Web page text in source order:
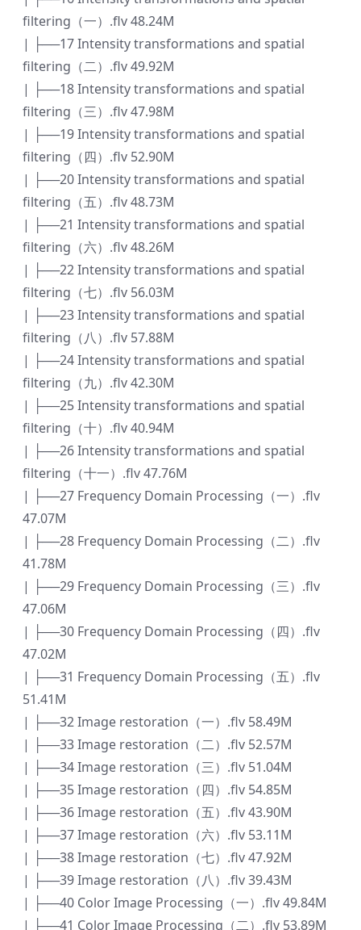
filtering（一）.flv 48.24M
| ├──17 Intensity transformations and spatial
filtering（二）.flv 49.92M
| ├──18 Intensity transformations and spatial
filtering（三）.flv 47.98M
| ├──19 Intensity transformations and spatial
filtering（四）.flv 52.90M
| ├──20 Intensity transformations and spatial
filtering（五）.flv 48.73M
| ├──21 Intensity transformations and spatial
filtering（六）.flv 48.26M
| ├──22 Intensity transformations and spatial
filtering（七）.flv 56.03M
| ├──23 Intensity transformations and spatial
filtering（八）.flv 57.88M
| ├──24 Intensity transformations and spatial
filtering（九）.flv 42.30M
| ├──25 Intensity transformations and spatial
filtering（十）.flv 40.94M
| ├──26 Intensity transformations and spatial
filtering（十一）.flv 47.76M
| ├──27 Frequency Domain Processing（一）.flv
47.07M
| ├──28 Frequency Domain Processing（二）.flv
41.78M
| ├──29 Frequency Domain Processing（三）.flv
47.06M
| ├──30 Frequency Domain Processing（四）.flv
47.02M
| ├──31 Frequency Domain Processing（五）.flv
51.41M
| ├──32 Image restoration（一）.flv 58.49M
| ├──33 Image restoration（二）.flv 52.57M
| ├──34 Image restoration（三）.flv 51.04M
| ├──35 Image restoration（四）.flv 54.85M
| ├──36 Image restoration（五）.flv 43.90M
| ├──37 Image restoration（六）.flv 53.11M
| ├──38 Image restoration（七）.flv 47.92M
| ├──39 Image restoration（八）.flv 39.43M
| ├──40 Color Image Processing（一）.flv 49.84M
| ├──41 Color Image Processing（二）.flv 53.89M